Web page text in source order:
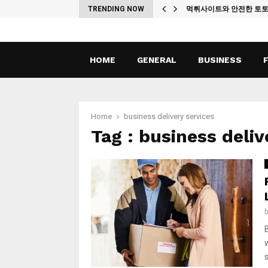
TRENDING NOW 먹튀사이트와 안전한 토
HOME GENERAL BUSINESS
Home business delivery services
Tag : business